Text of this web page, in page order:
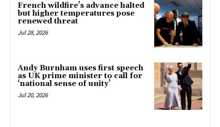
French wildfire’s advance halted
but higher temperatures pose
renewed threat
Jul 28, 2026
Andy Burnham uses first speech
as UK prime minister to call for
‘national sense of unity’
Jul 20, 2026